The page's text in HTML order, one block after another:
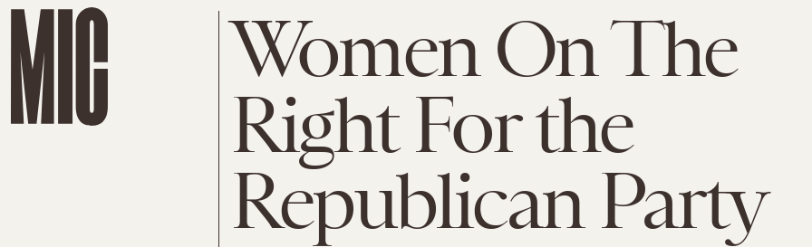
Women On The
Right For the
Republican Party